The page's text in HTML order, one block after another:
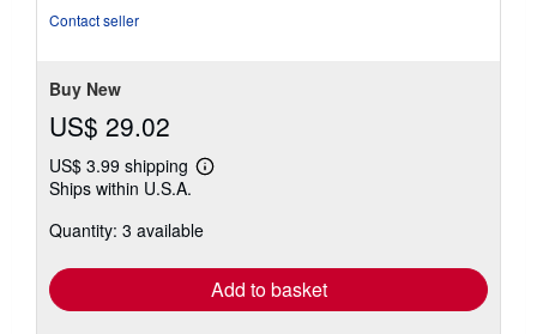
Contact seller
Buy New
US$ 29.02
US$ 3.99 shipping
Learn
shipping
Ships within U.S.A.
Quantity: 3 available
Add to basket